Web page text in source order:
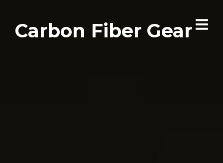
Carbon Fiber Gear